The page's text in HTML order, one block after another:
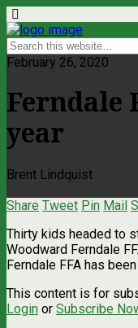
February 26, 2020
Ferndale
year
Brent Lindquist
Share Tweet Pin Mail
Thirty kids headed to
Woodward Ferndale
Ferndale FFA has
This content is for
Login or Subscribe